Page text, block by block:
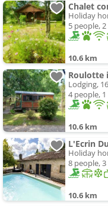
Chalet
Holiday
5 people,
10.6 km
Roulotte
Lodging,
4 people,
10.6 km
L'Ecrin
Holiday
8 people,
10.6 km